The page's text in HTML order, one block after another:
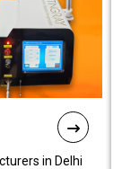
in Delhi